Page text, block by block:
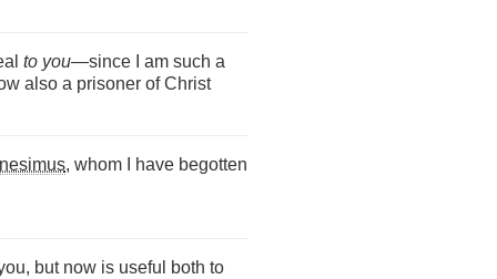
to you—since I am such a
also a prisoner of Christ
, whom I have begotten
but now is useful both to